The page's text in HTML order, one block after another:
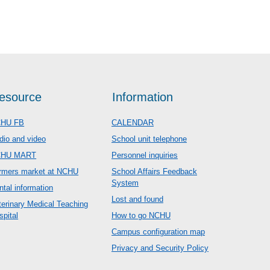
FB
and video
MART
market at NCHU
information
Medical Teaching
Information
CALENDAR
School unit telephone
Personnel inquiries
School Affairs Feedback
System
Lost and found
How to go NCHU
Campus configuration map
Privacy and Security Policy